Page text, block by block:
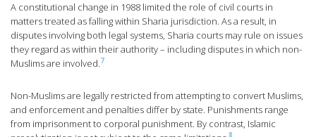
A constitutional change in 1988 limited the role of civil courts in
matters treated as falling within Sharia jurisdiction. As a result, in
disputes involving both legal systems, Sharia courts may rule on issues
they regard as within their authority – including disputes in which non-
Muslims are involved.7
Non-Muslims are legally restricted from attempting to convert Muslims,
and enforcement and penalties differ by state. Punishments range
from imprisonment to corporal punishment. By contrast, Islamic